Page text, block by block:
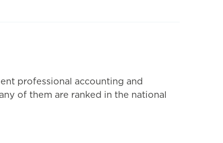
professional accounting and
of them are ranked in the national